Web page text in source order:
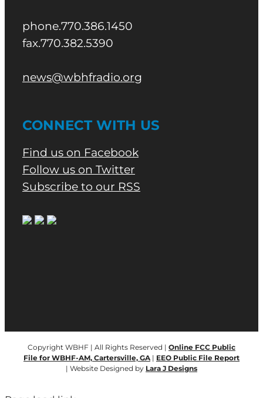
phone.770.386.1450
fax.770.382.5390
news@wbhfradio.org
CONNECT WITH US
Find us on Facebook
Follow us on Twitter
Subscribe to our RSS
Copyright WBHF | All Rights Reserved | Online FCC Public
File for WBHF-AM, Cartersville, GA| EEO Public File Report
| Website Designed by Lara J Designs